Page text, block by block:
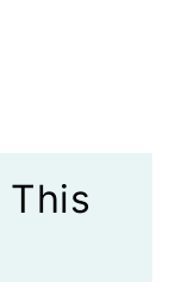
This